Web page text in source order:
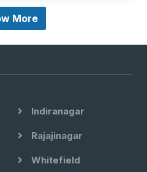
More
Indiranagar
Rajajinagar
Whitefield